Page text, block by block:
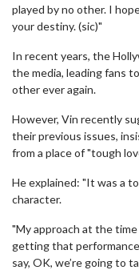
played by no other. I
your destiny. (sic)"
In recent years, the
the media, leading fans
other ever again.
However, Vin recently
their previous issues,
from a place of "tough
He explained: "It was a
character.
"My approach at the
getting that
say, OK, we’re going to